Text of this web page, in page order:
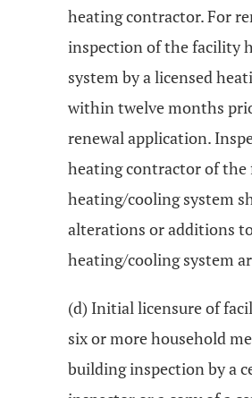
heating contractor. For
inspection of the facility
system by a licensed
within twelve months
renewal application.
heating contractor of
heating/cooling system
alterations or additions
heating/cooling system
(d) Initial licensure of
six or more household
building inspection by a